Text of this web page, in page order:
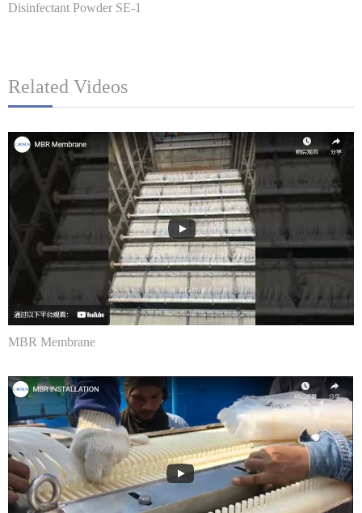
Disinfectant Powder SE-1
Related Videos
MBR Membrane